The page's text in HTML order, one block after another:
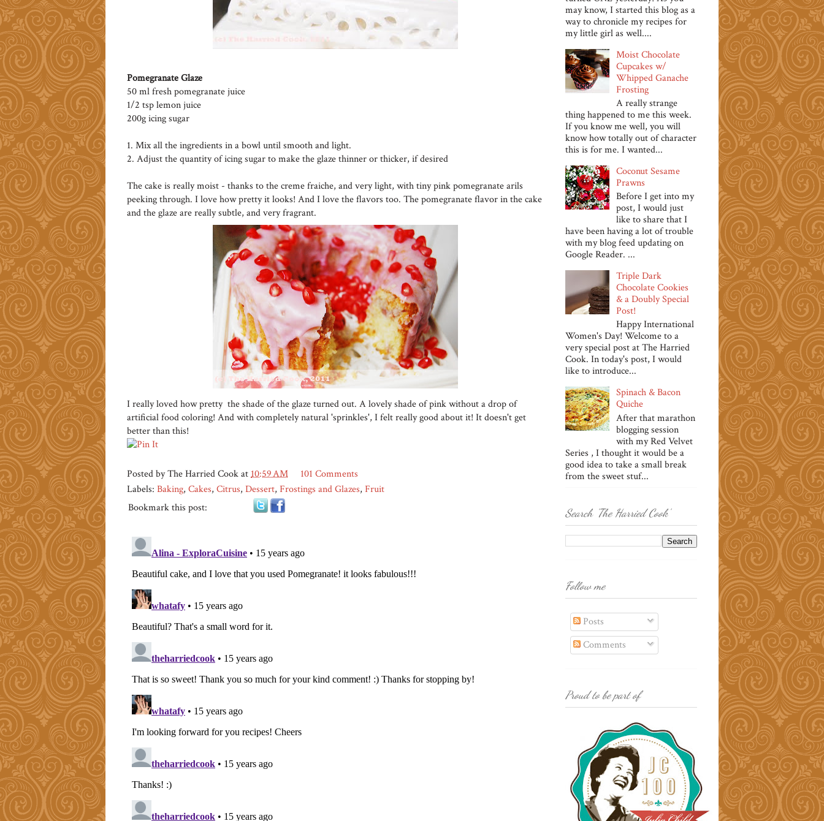
Pomegranate Glaze
50 ml fresh pomegranate juice
1/2 tsp lemon juice
200g icing sugar
1. Mix all the ingredients in a bowl until smooth and light.
2. Adjust the quantity of icing sugar to make the glaze thinner or thicker, if desired
The cake is really moist - thanks to the creme fraiche, and very light, with tiny pink pomegranate arils
peeking through. I love how pretty it looks! And I love the flavors too. The pomegranate flavor in the cake
and the glaze are really subtle, and very fragrant.
I really loved how pretty the shade of the glaze turned out. A lovely shade of pink without a drop of
artificial food coloring! And with completely natural 'sprinkles', I felt really good about it! It doesn't get
better than this!
Posted byThe Harried Cookat10:59 AM
101 Comments
Labels: Baking, Cakes, Citrus, Dessert, Frostings and Glazes, Fruit
Bookmark this post:
may know, I started this blog as a
way to chronicle my recipes for
my little girl as well....
Moist Chocolate
Cupcakes w/
Whipped Ganache
Frosting
A really strange
thing happened to me this week.
If you know me well, you will
know how totally out of character
this is for me. I wanted...
Coconut Sesame
Prawns
Before I get into my
post, I would just
like to share that I
have been having a lot of trouble
with my blog feed updating on
Google Reader. ...
Triple Dark
Chocolate Cookies
& a Doubly Special
Post!
Happy International
Women's Day! Welcome to a
very special post at The Harried
Cook. In today's post, I would
like to introduce...
Spinach & Bacon
Quiche
After that marathon
blogging session
with my Red Velvet
Series , I thought it would be a
good idea to take a small break
from the sweet stuf...
Search 'The Harried Cook'
Follow me
Posts
Comments
Proud to be part of